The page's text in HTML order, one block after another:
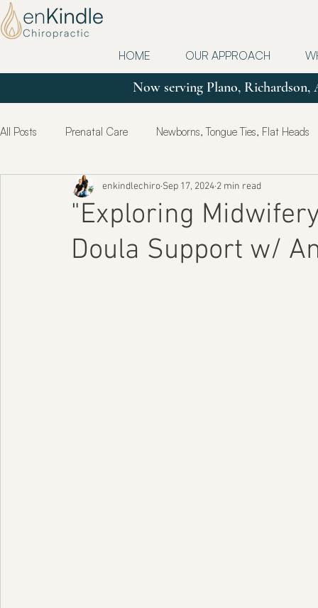
HOME OUR APPROACH
Now serving Plano,
All Posts Prenatal Care Newborns, Tongue Ties, Flat Heads
Postpartum True Health & Healing
"Exploring
Doula Support w/
enkindlechiro Sep 17, 2024 2 min read